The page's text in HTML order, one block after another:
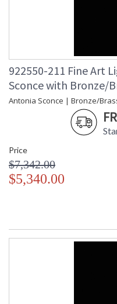
922550-211 Fine Art
Sconce with Bronze/
Antonia Sconce | Bronze/
Price
$7,342.00
$5,340.00